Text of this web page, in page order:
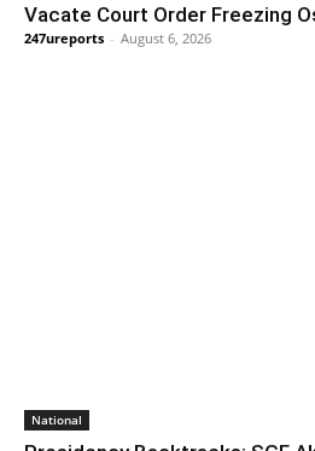
Vacate Court Order Freezing
247ureports - August 6, 2026
National